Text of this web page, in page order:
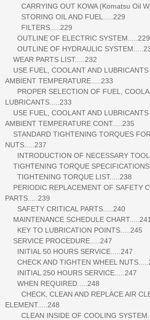
CARRYING OUT KOWA (Komatsu Oil
STORING OIL AND FUEL.....229
FILTERS.....229
OUTLINE OF ELECTRIC SYSTEM.....229
OUTLINE OF HYDRAULIC
WEAR PARTS LIST.....232
USE FUEL, COOLANT AND LUBRICANTS
AMBIENT TEMPERATURE.....233
PROPER SELECTION OF FUEL,
LUBRICANTS.....233
USE FUEL, COOLANT AND LUBRICANTS
AMBIENT TEMPERATURE CONT.....235
STANDARD TIGHTENING TORQUES
NUTS.....237
INTRODUCTION OF NECESSARY
TIGHTENING TORQUE
TIGHTENING TORQUE LIST.....238
PERIODIC REPLACEMENT OF SAFETY
PARTS.....239
SAFETY CRITICAL PARTS.....240
MAINTENANCE SCHEDULE CHART.....241
KEY TO LUBRICATION POINTS.....245
SERVICE PROCEDURE.....247
INITIAL 50 HOURS SERVICE.....247
CHECK AND TIGHTEN WHEEL
INITIAL 250 HOURS SERVICE.....247
WHEN REQUIRED.....248
CHECK, CLEAN AND REPLACE AIR
ELEMENT.....248
CLEAN INSIDE OF COOLING